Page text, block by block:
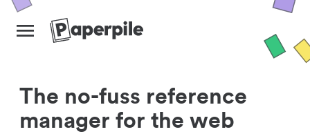
The no-fuss reference
manager for the web